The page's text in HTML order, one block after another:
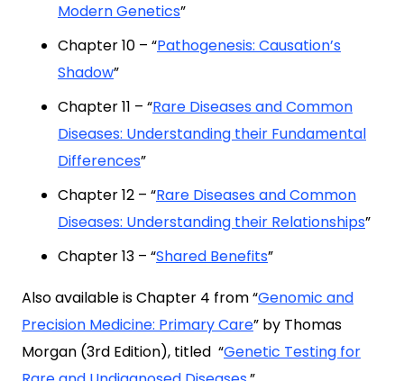
Modern Genetics”
Chapter 10 – “Pathogenesis: Causation’s
Shadow”
Chapter 11 – “Rare Diseases and Common
Diseases: Understanding their Fundamental
Differences”
Chapter 12 – “Rare Diseases and Common
Diseases: Understanding their Relationships”
Chapter 13 – “Shared Benefits”
Also available is Chapter 4 from “Genomic and
Precision Medicine: Primary Care” by Thomas
Morgan (3rd Edition), titled “Genetic Testing for